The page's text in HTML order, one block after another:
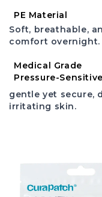
PE Material
Soft, breathable,
comfort overnight.
Medical Grade
Pressure-
gentle yet secure,
irritating skin.